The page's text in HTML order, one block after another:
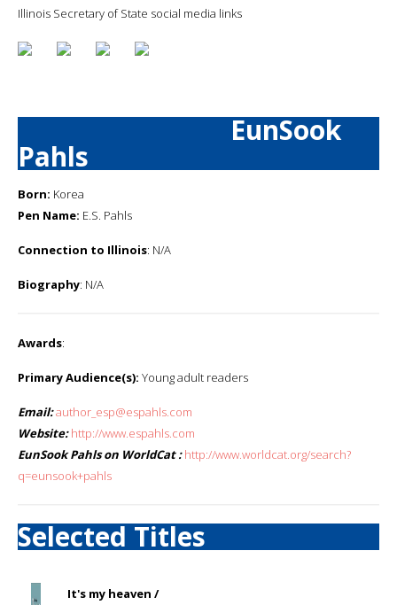
Illinois Secretary of State social media links
EunSook
Pahls
Born: Korea
Pen Name: E.S. Pahls
Connection to Illinois: N/A
Biography: N/A
Awards:
Primary Audience(s): Young adult readers
Email:author_esp@espahls.com
Website: http://www.espahls.com
EunSook Pahls on WorldCat : http://www.worldcat.org/search?
q=eunsook+pahls
Selected Titles
It's my heaven /